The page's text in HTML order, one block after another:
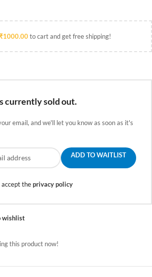
1000.00to cart and get free shipping!
currently sold out.
email, and we'll let you know as soon as it's
ADD TO WAITLIST
accept theprivacy policy
wishlist
this product now!